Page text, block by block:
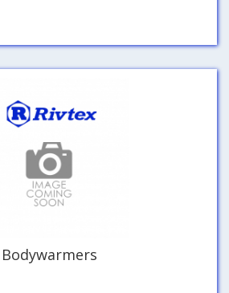
Bodywarmers